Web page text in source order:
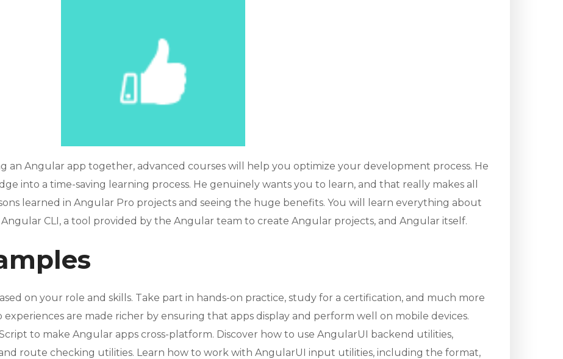
Angular app together, advanced courses will help you optimize your development process. He
into a time-saving learning process. He genuinely wants you to learn, and that really makes all
learned in Angular Pro projects and seeing the huge benefits. You will learn everything about
CLI, a tool provided by the Angular team to create Angular projects, and Angular itself.
on your role and skills. Take part in hands-on practice, study for a certification, and much more
are made richer by ensuring that apps display and perform well on mobile devices.
to make Angular apps cross-platform. Discover how to use AngularUI backend utilities,
route checking utilities. Learn how to work with AngularUI input utilities, including the format,